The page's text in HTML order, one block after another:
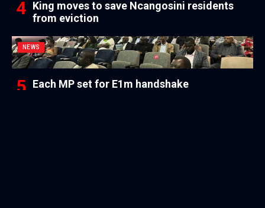
King moves to save Ncangosini residents
from eviction
NEWS
Each MP set for E1m handshake